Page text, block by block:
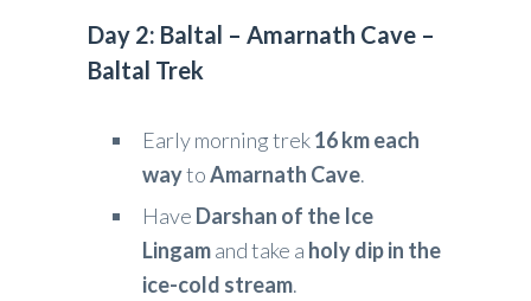
Day 2: Baltal – Amarnath Cave –
Baltal Trek
Early morning trek16 km each
waytoAmarnath Cave.
Have Darshan of the Ice
Lingamand take a holy dip in the
ice-cold stream.